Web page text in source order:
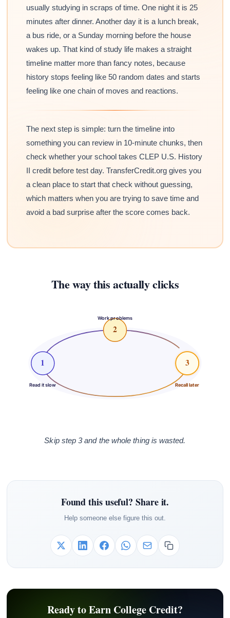
usually studying in scraps of time. One night it is 25
minutes after dinner. Another day it is a lunch break,
a bus ride, or a Sunday morning before the house
wakes up. That kind of study life makes a straight
timeline matter more than fancy notes, because
history stops feeling like 50 random dates and starts
feeling like one chain of moves and reactions.
The next step is simple: turn the timeline into
something you can review in 10-minute chunks, then
check whether your school takes CLEP U.S. History
II credit before test day. TransferCredit.org gives you
a clean place to start that check without guessing,
which matters when you are trying to save time and
avoid a bad surprise after the score comes back.
The way this actually clicks
1
Read it slow
2
Work problems
3
Recall later
Skip step 3 and the whole thing is wasted.
Found this useful? Share it.
Help someone else figure this out.
Ready to Earn College Credit?